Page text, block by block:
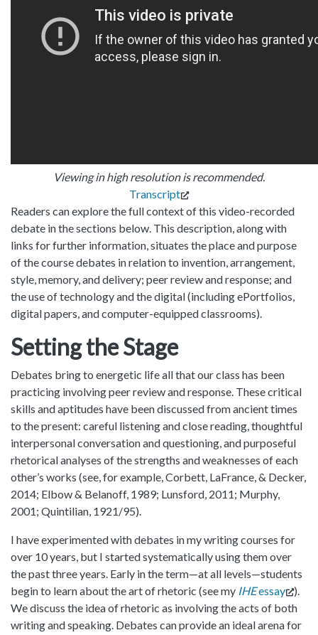
Viewing in high resolution is recommended.
Transcript
Readers can explore the full context of this video-recorded
debate in the sections below. This description, along with
links for further information, situates the place and purpose
of the course debates in relation to invention, arrangement,
style, memory, and delivery; peer review and response; and
the use of technology and the digital (including ePortfolios,
digital papers, and computer-equipped classrooms).
Setting the Stage
Debates bring to energetic life all that our class has been
practicing involving peer review and response. These critical
skills and aptitudes have been discussed from ancient times
to the present: careful listening and close reading, thoughtful
interpersonal conversation and questioning, and purposeful
rhetorical analyses of the strengths and weaknesses of each
other’s works (see, for example, Corbett, LaFrance, & Decker,
2014; Elbow & Belanoff, 1989; Lunsford, 2011; Murphy,
2001; Quintilian, 1921/95).
I have experimented with debates in my writing courses for
over 10 years, but I started systematically using them over
the past three years. Early in the term—at all levels—students
begin to learn about the art of rhetoric (see my IHEessay
).
We discuss the idea of rhetoric as involving the acts of both
writing and speaking. Debates can provide an ideal arena for